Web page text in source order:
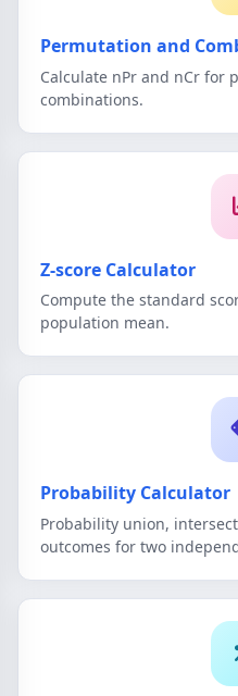
Permutation and
Calculate nPr and nCr for
combinations.
Z-score Calculator
Compute the standard
population mean.
Probability Calculator
Probability union,
outcomes for two